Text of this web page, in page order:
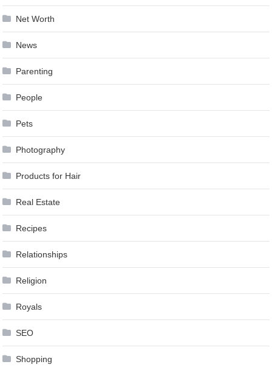
Net Worth
News
Parenting
People
Pets
Photography
Products for Hair
Real Estate
Recipes
Relationships
Religion
Royals
SEO
Shopping